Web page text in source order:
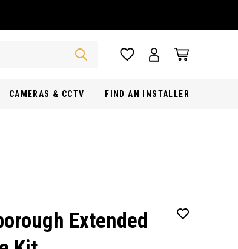
CAMERAS & CCTV FIND AN INSTALLER
Extended